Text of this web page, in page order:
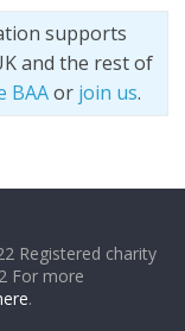
supports
and the rest of
BAAor join us.
Registered charity
For more
.